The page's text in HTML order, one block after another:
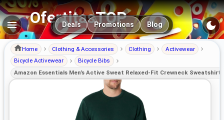
OfertitasTOP
Main navigation
Deals Promotions Blog
Home Clothing & Accessories Clothing
Activewear
Bicycle Activewear
Bicycle Bibs
Amazon Essentials Men’s Active Sweat Relaxed-Fit Crewneck Sweatshirt